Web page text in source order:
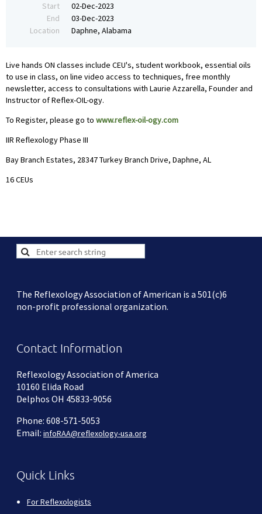
Start
02-Dec-2023
End
03-Dec-2023
Location
Daphne, Alabama
Live hands ON classes include CEU's, student workbook, essential oils
to use in class, on line video access to techniques, free monthly
newsletter, access to consultations with Laurie Azzarella, Founder and
Instructor of Reflex-OIL-ogy.
To Register, please go to www.reflex-oil-ogy.com
IIR Reflexology Phase III
Bay Branch Estates, 28347 Turkey Branch Drive, Daphne, AL
16 CEUs
The Reflexology Association of American is a 501(c)6
non-profit professional organization.
Contact Information
Reflexology Association of America
10160 Elida Road
Delphos OH 45833-9056
Phone: 608-571-5053
Email: infoRAA@reflexology-usa.org
Quick Links
For Reflexologists